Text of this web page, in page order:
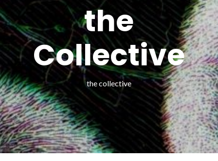
the
Collective
the collective